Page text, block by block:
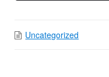
Uncategorized